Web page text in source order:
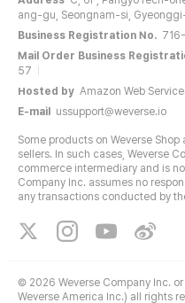
ang-gu, Seongnam-si,
Business Registration No.
Mail Order Business
57
Hosted by Amazon Web
E-mail
ussupport@weverse.io
Some products on Weverse
sellers. In such cases, Weverse
commerce intermediary and is
Company Inc. assumes no
any transactions conducted by
© 2026 Weverse Company Inc.
Weverse America Inc.) all rights